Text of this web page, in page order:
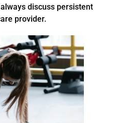
discuss persistent
provider.